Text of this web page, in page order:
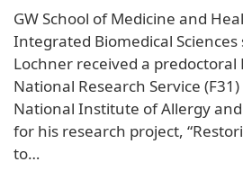
GW School of Medicine and
Integrated Biomedical
Lochner received a predoctoral
National Research Service
National Institute of Allergy
for his research project,
to…